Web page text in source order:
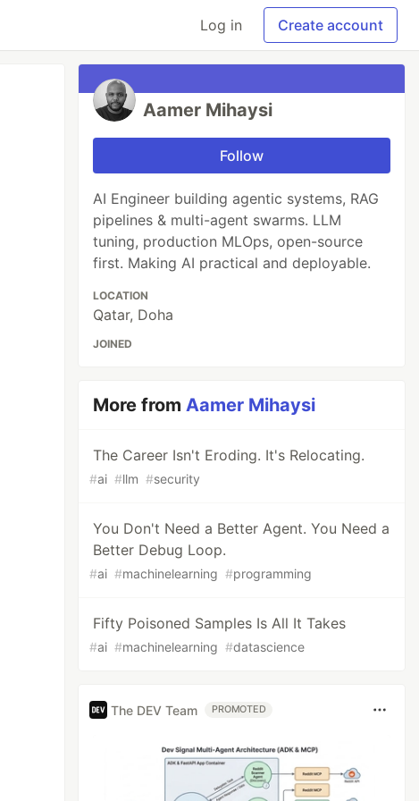
Log in Create account
Aamer Mihaysi
Follow
AI Engineer building agentic systems, RAG
pipelines & multi-agent swarms. LLM
tuning, production MLOps, open-source
first. Making AI practical and deployable.
LOCATION
Qatar, Doha
JOINED
More fromAamer Mihaysi
The Career Isn't Eroding. It's Relocating.
#ai #llm #security
You Don't Need a Better Agent. You Need a
Better Debug Loop.
#ai #machinelearning #programming
Fifty Poisoned Samples Is All It Takes
#ai #machinelearning #datascience
The DEV Team PROMOTED